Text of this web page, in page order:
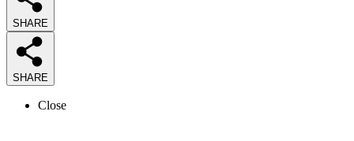
SHARE
SHARE
Close